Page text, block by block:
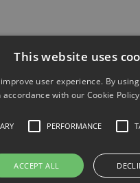
This website uses
user experience. By
accordance with our Cookie
PERFORMANCE
ACCEPT ALL